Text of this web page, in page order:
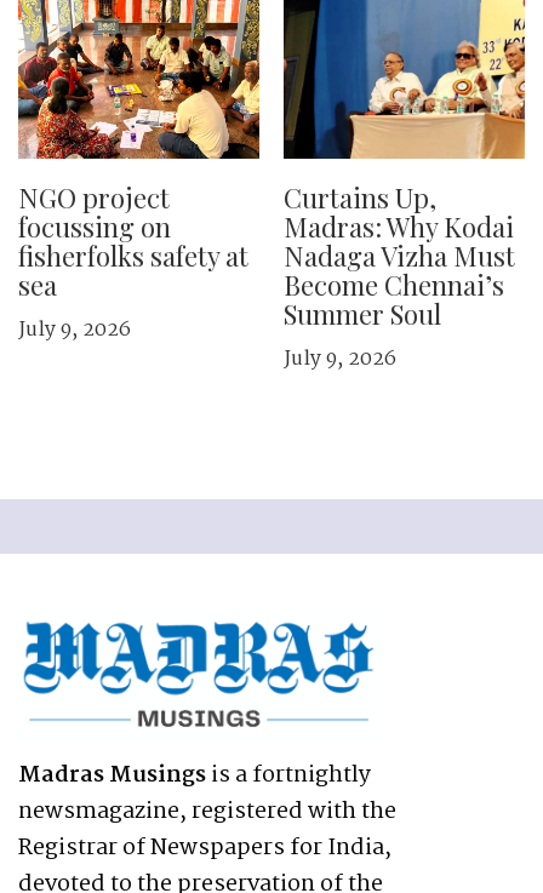
NGO project
focussing on
fisherfolks safety at
sea
July 9, 2026
Curtains Up,
Madras: Why Kodai
Nadaga Vizha Must
Become Chennai’s
Summer Soul
July 9, 2026
Madras Musingsis a fortnightly
newsmagazine, registered with the
Registrar of Newspapers for India,
devoted to the preservation of the